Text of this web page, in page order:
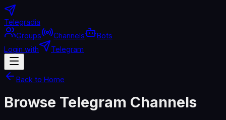
Telegradia
Groups
Channels
Bots
Login with
Telegram
Back to Home
Browse Telegram Channels